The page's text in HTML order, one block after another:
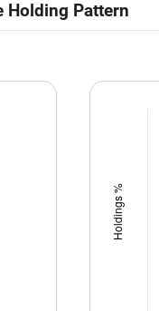
Holding Pattern